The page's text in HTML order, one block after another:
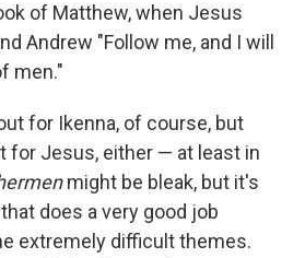
of Matthew, when Jesus
Andrew "Follow me, and I will
men."
for Ikenna, of course, but
for Jesus, either — at least in
might be bleak, but it's
does a very good job
extremely difficult themes.